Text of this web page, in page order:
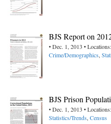
BJS Report on
• Dec. 1, 2013 • Locations:
Crime/Demographics,
BJS Prison
• Dec. 1, 2013 • Locations:
Statistics/Trends,Census